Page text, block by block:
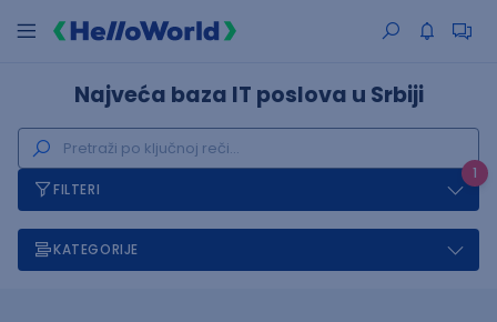
Najveća baza IT poslova u Srbiji
1
FILTERI
KATEGORIJE